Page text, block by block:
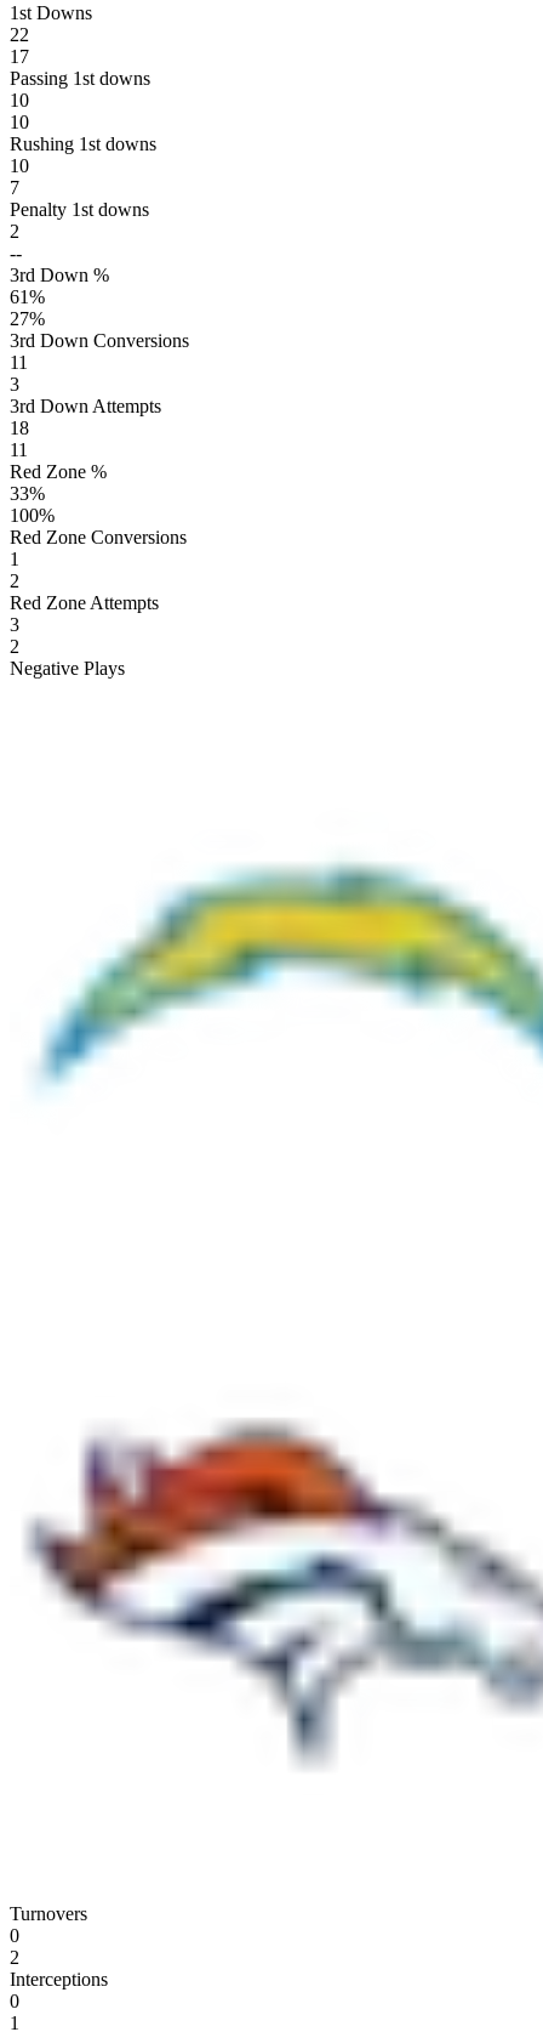
1st Downs
22
17
Passing 1st downs
10
10
Rushing 1st downs
10
7
Penalty 1st downs
2
--
3rd Down %
61%
27%
3rd Down Conversions
11
3
3rd Down Attempts
18
11
Red Zone %
33%
100%
Red Zone Conversions
1
2
Red Zone Attempts
3
2
Negative Plays
Turnovers
0
2
Interceptions
0
1